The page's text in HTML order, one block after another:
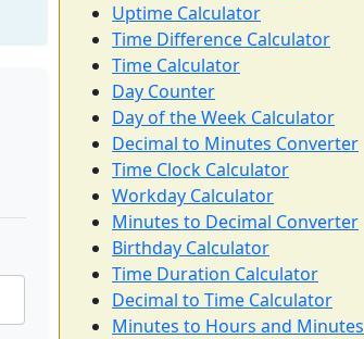
Uptime Calculator
Time Difference Calculator
Time Calculator
Day Counter
Day of the Week Calculator
Decimal to Minutes Converter
Time Clock Calculator
Workday Calculator
Minutes to Decimal Converter
Birthday Calculator
Time Duration Calculator
Decimal to Time Calculator
Minutes to Hours and Minutes